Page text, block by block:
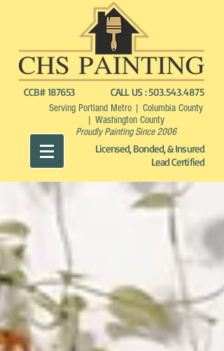
CCB# 187653 CALL US :503.543.4875
Serving Portland Metro | Columbia County
| Washington County
Proudly Painting Since 2006
Licensed, Bonded, & Insured
Lead Certified